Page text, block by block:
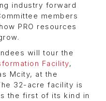
industry forward
members
PRO resources
will tour the
Facility,
Mcity, at the
32-acre facility is
the first of its kind in